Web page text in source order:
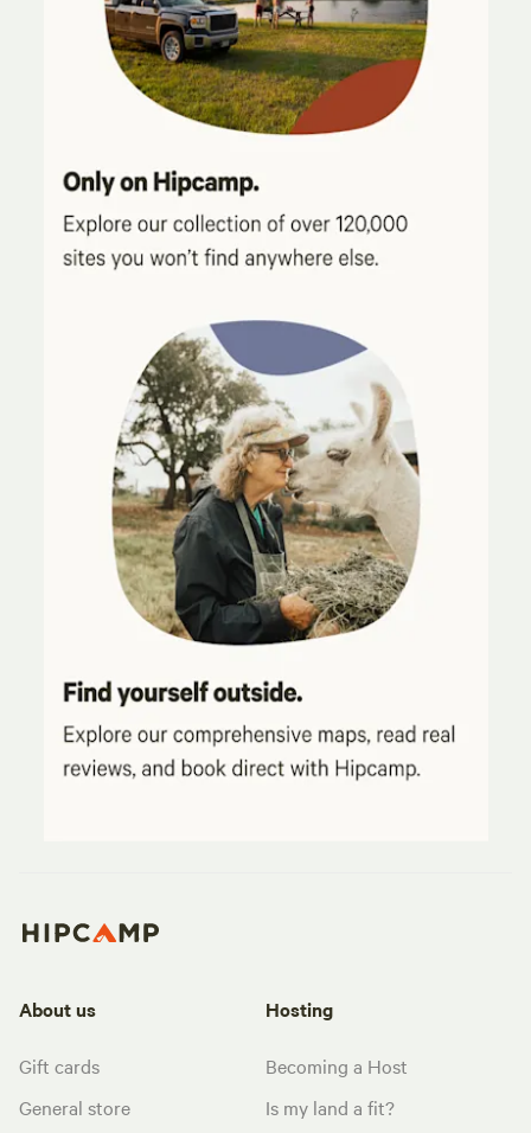
About us
Gift cards
General store
Hosting
Becoming a Host
Is my land a fit?